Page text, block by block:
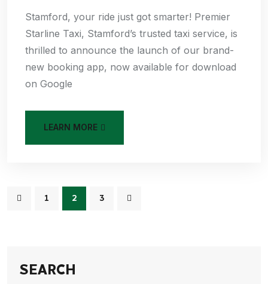
Stamford, your ride just got smarter! Premier
Starline Taxi, Stamford’s trusted taxi service, is
thrilled to announce the launch of our brand-
new booking app, now available for download
on Google
LEARN MORE
1 2 3
SEARCH